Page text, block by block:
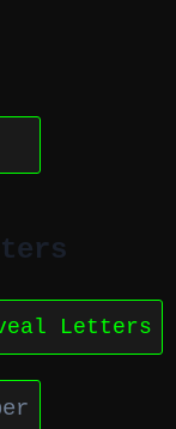
Letters